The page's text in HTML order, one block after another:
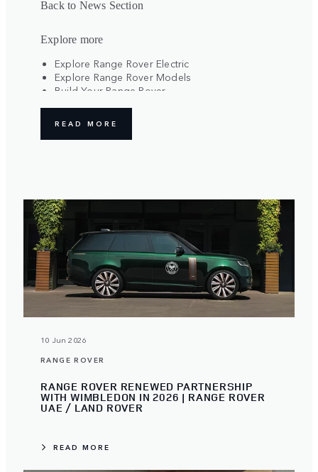
Back to News Section
Explore more
Explore Range Rover Electric
Explore Range Rover Models
Build Your Range Rover
READ MORE
10 Jun 2026
RANGE ROVER
RANGE ROVER RENEWED PARTNERSHIP
WITH WIMBLEDON IN 2026 | RANGE ROVER
UAE / LAND ROVER
READ MORE